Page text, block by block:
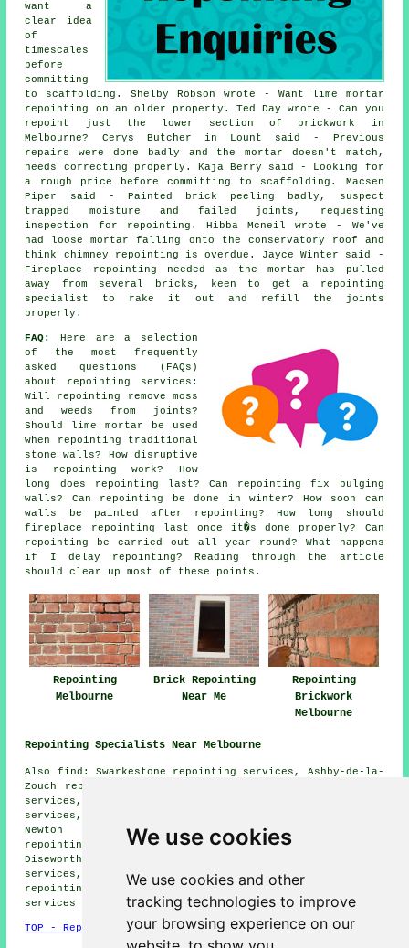
We use cookies
We use cookies and other
tracking technologies to improve
your browsing experience on our
want a
clear idea
of
timescales
before
committing
to scaffolding. Shelby Robson wrote - Want lime mortar
repointing on an older property. Ted Day wrote - Can you
repoint just the lower section of brickwork in
Melbourne? Cerys Butcher in Lount said - Previous
repairs were done badly and the mortar doesn't match,
needs correcting properly. Kaja Berry said - Looking for
a rough price before committing to scaffolding. Macsen
Piper said - Painted brick peeling badly, suspect
trapped moisture and failed joints, requesting
inspection for repointing. Hibba Mcneil wrote - We've
had loose mortar falling onto the conservatory roof and
think chimney repointing is overdue. Jayce Winter said -
Fireplace repointing needed as the mortar has pulled
away from several bricks, keen to get a repointing
specialist to rake it out and refill the joints
properly.
FAQ:
Here are a selection
of the most frequently
asked questions (FAQs)
about repointing services :
Will repointing remove moss
and weeds from joints?
Should lime mortar be used
when repointing traditional
stone walls? How disruptive
is repointing work? How
long does repointing last? Can repointing fix bulging
walls? Can repointing be done in winter? How soon can
walls be painted after repointing? How long should
fireplace repointing last once it�s done properly? Can
repointing be carried out all year round? What happens
if I delay repointing? Reading through the article
should clear up most of these points.
Repointing
Melbourne
Brick Repointing
Near Me
Repointing
Brickwork
Melbourne
Repointing Specialists Near Melbourne
Also find: Swarkestone repointing services, Ashby-de-la-
Zouch repointing services, Stanton by Bridge repointing
services, Wilson repointing services, Ingleby repointing
services, Weston-on-Trent repointing services, Kings
Newton repointing services, Breedon-on-the-Hill
repointing services, Ticknall repointing services,
Diseworth repointing services, Isley Walton repointing
services, Castle Donington repointing services, Lount
repointing services, Newbold Coleorton
services
and more.
TOP - Repointing Melbourne